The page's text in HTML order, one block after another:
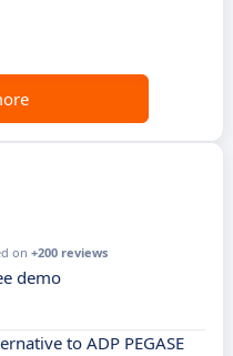
on +200 reviews
demo
to ADP PEGASE